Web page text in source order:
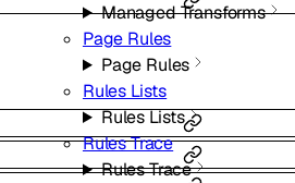
Managed Transforms
Page Rules
Page Rules
Rules Lists
Rules Lists
Rules Trace
Rules Trace